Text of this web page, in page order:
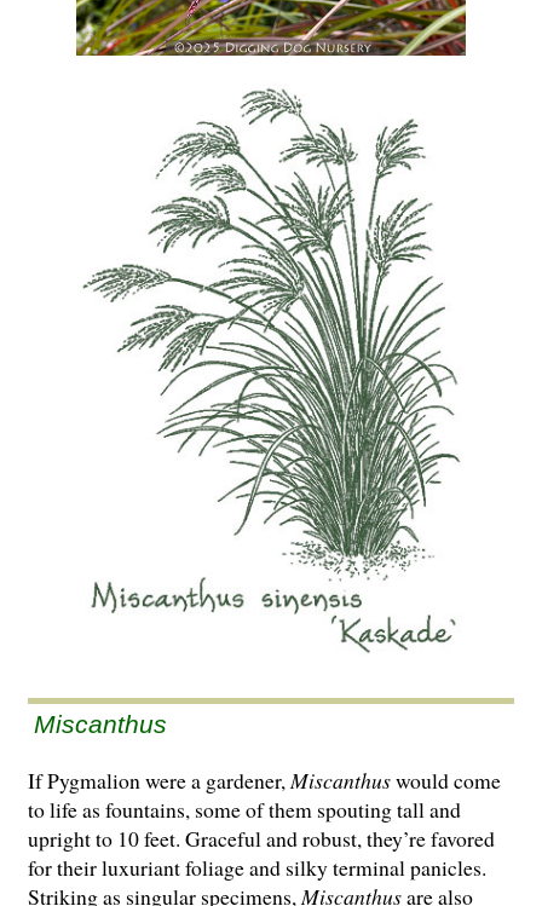
Miscanthus
If Pygmalion were a gardener,Miscanthuswould come
to life as fountains, some of them spouting tall and
upright to 10 feet. Graceful and robust, they’re favored
for their luxuriant foliage and silky terminal panicles.
Striking as singular specimens,Miscanthusare also